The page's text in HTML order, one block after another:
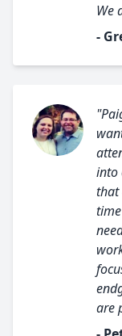
We
-
into
that
are